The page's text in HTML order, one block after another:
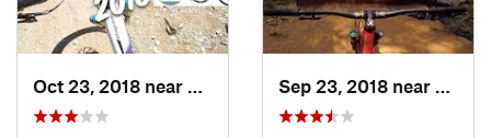
Downiev…, CA